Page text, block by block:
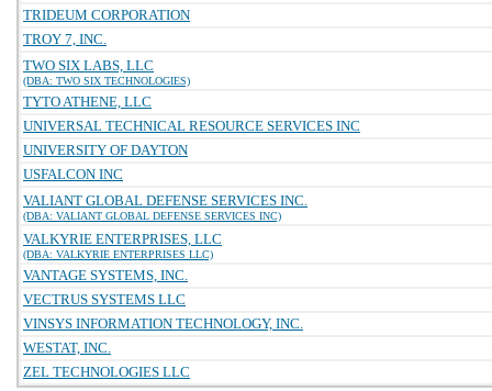
TRIDEUM CORPORATION
TROY 7, INC.
TWO SIX LABS, LLC
(DBA: TWO SIX TECHNOLOGIES)
TYTO ATHENE, LLC
UNIVERSAL TECHNICAL RESOURCE SERVICES INC
UNIVERSITY OF DAYTON
USFALCON INC
VALIANT GLOBAL DEFENSE SERVICES INC.
(DBA: VALIANT GLOBAL DEFENSE SERVICES INC)
VALKYRIE ENTERPRISES, LLC
(DBA: VALKYRIE ENTERPRISES LLC)
VANTAGE SYSTEMS, INC.
VECTRUS SYSTEMS LLC
VINSYS INFORMATION TECHNOLOGY, INC.
WESTAT, INC.
ZEL TECHNOLOGIES LLC